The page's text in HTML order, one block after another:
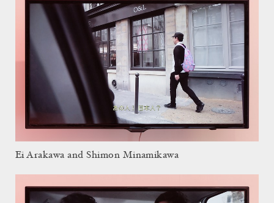
Ei Arakawa and Shimon Minamikawa